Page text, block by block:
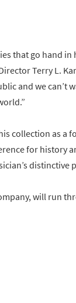
that go hand
Terry L.
and we can’t
collection as a
for history
distinctive
will run